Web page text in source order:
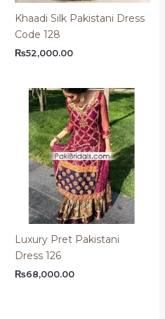
Khaadi Silk Pakistani Dress
Code 128
₨52,000.00
Luxury Pret Pakistani
Dress 126
₨68,000.00